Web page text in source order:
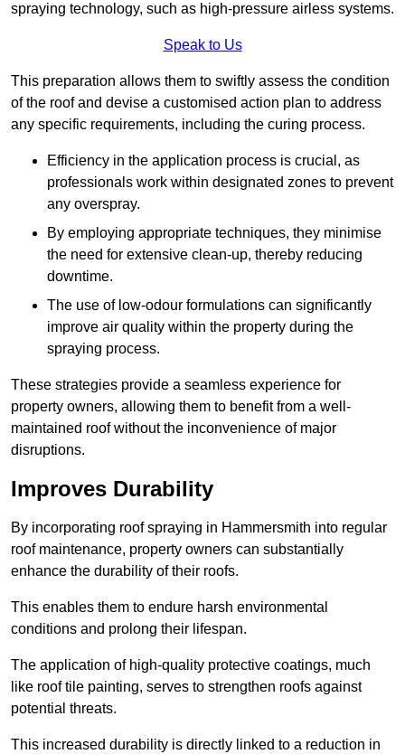
spraying technology, such as high-pressure airless systems.
Speak to Us
This preparation allows them to swiftly assess the condition
of the roof and devise a customised action plan to address
any specific requirements, including the curing process.
Efficiency in the application process is crucial, as
professionals work within designated zones to prevent
any overspray.
By employing appropriate techniques, they minimise
the need for extensive clean-up, thereby reducing
downtime.
The use of low-odour formulations can significantly
improve air quality within the property during the
spraying process.
These strategies provide a seamless experience for
property owners, allowing them to benefit from a well-
maintained roof without the inconvenience of major
disruptions.
Improves Durability
By incorporating roof spraying in Hammersmith into regular
roof maintenance, property owners can substantially
enhance the durability of their roofs.
This enables them to endure harsh environmental
conditions and prolong their lifespan.
The application of high-quality protective coatings, much
like roof tile painting, serves to strengthen roofs against
potential threats.
This increased durability is directly linked to a reduction in